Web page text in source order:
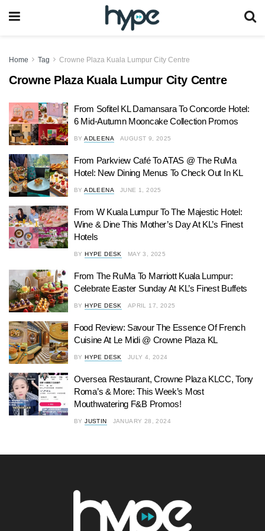
Home Tag Crowne Plaza Kuala Lumpur City Centre
Crowne Plaza Kuala Lumpur City Centre
From Sofitel KL Damansara To Concorde Hotel:
6 Mid-Autumn Mooncake Collection Promos
BY ADLEENA AUGUST 9, 2025
From Parkview Café To ATAS @ The RuMa
Hotel: New Dining Menus To Check Out In KL
BY ADLEENA JUNE 1, 2025
From W Kuala Lumpur To The Majestic Hotel:
Wine & Dine This Mother’s Day At KL’s Finest
Hotels
BY HYPE DESK MAY 3, 2025
From The RuMa To Marriott Kuala Lumpur:
Celebrate Easter Sunday At KL’s Finest Buffets
BY HYPE DESK APRIL 17, 2025
Food Review: Savour The Essence Of French
Cuisine At Le Midi @ Crowne Plaza KL
BY HYPE DESK JULY 4, 2024
Oversea Restaurant, Crowne Plaza KLCC, Tony
Roma’s & More: This Week’s Most
Mouthwatering F&B Promos!
BY JUSTIN JANUARY 28, 2024